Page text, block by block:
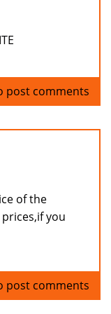
post comments
of the
prices,if you
post comments